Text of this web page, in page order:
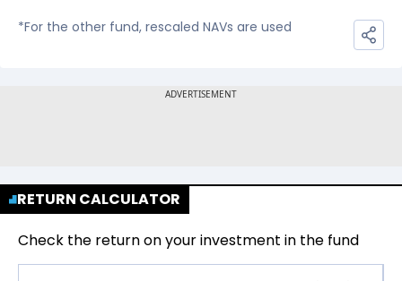
*For the other fund, rescaled NAVs are used
RETURN CALCULATOR
Check the return on your investment in the fund